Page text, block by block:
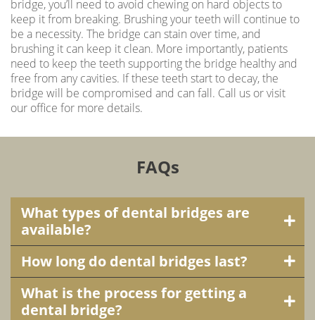
bridge, you’ll need to avoid chewing on hard objects to
keep it from breaking. Brushing your teeth will continue to
be a necessity. The bridge can stain over time, and
brushing it can keep it clean. More importantly, patients
need to keep the teeth supporting the bridge healthy and
free from any cavities. If these teeth start to decay, the
bridge will be compromised and can fall. Call us or visit
our office for more details.
FAQs
What types of dental bridges are
available?
How long do dental bridges last?
What is the process for getting a
dental bridge?